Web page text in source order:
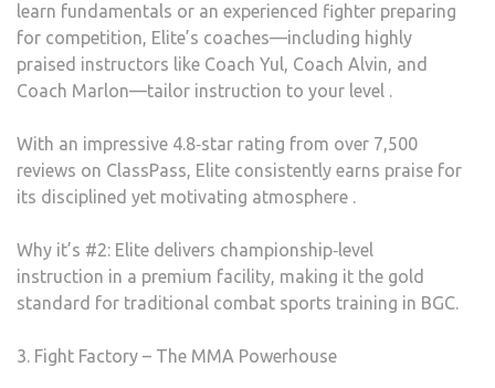
learn fundamentals or an experienced fighter preparing
for competition, Elite’s coaches—including highly
praised instructors like Coach Yul, Coach Alvin, and
Coach Marlon—tailor instruction to your level .
With an impressive 4.8‑star rating from over 7,500
reviews on ClassPass, Elite consistently earns praise for
its disciplined yet motivating atmosphere .
Why it’s #2: Elite delivers championship‑level
instruction in a premium facility, making it the gold
standard for traditional combat sports training in BGC.
3. Fight Factory – The MMA Powerhouse